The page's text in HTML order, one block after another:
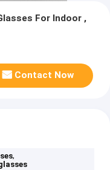
For Indoor ,
Contact Now
,